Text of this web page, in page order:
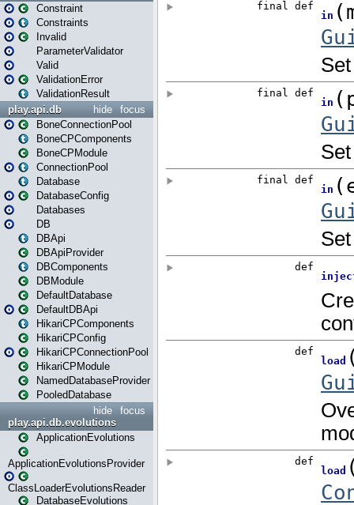
Constraint
Constraints
Invalid
ParameterValidator
Valid
ValidationError
ValidationResult
focus
hide
play.api.db
BoneConnectionPool
BoneCPComponents
BoneCPModule
ConnectionPool
Database
DatabaseConfig
Databases
DB
DBApi
DBApiProvider
DBComponents
DBModule
DefaultDatabase
DefaultDBApi
HikariCPComponents
HikariCPConfig
HikariCPConnectionPool
HikariCPModule
NamedDatabaseProvider
PooledDatabase
focus
hide
play.api.db.evolutions
ApplicationEvolutions
ApplicationEvolutionsProvider
ClassLoaderEvolutionsReader
DatabaseEvolutions